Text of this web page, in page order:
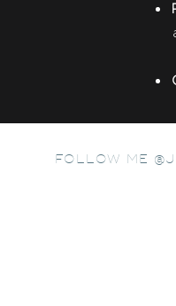
and
FOLLOW ME